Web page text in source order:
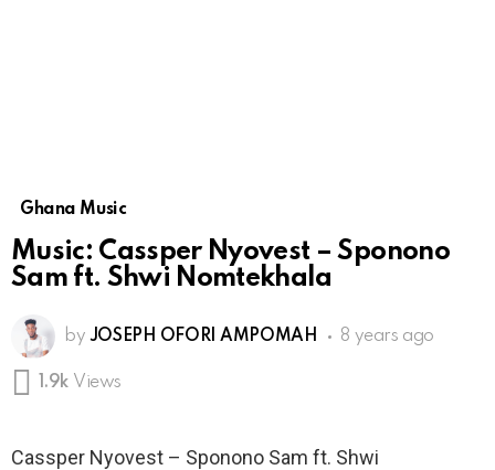
Ghana Music
Music: Cassper Nyovest – Sponono
Sam ft. Shwi Nomtekhala
by JOSEPH OFORI AMPOMAH 8 years ago
1.9k Views
Cassper Nyovest – Sponono Sam ft. Shwi